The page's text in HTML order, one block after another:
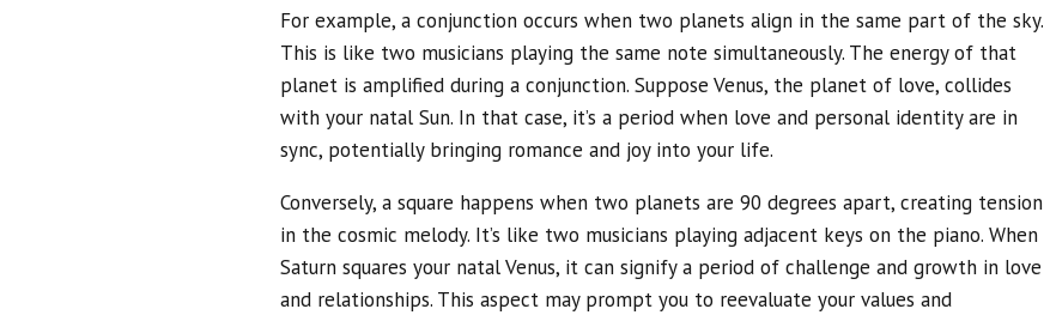
For example, a conjunction occurs when two planets align in the same part of the sky.
This is like two musicians playing the same note simultaneously. The energy of that
planet is amplified during a conjunction. Suppose Venus, the planet of love, collides
with your natal Sun. In that case, it’s a period when love and personal identity are in
sync, potentially bringing romance and joy into your life.
Conversely, a square happens when two planets are 90 degrees apart, creating tension
in the cosmic melody. It’s like two musicians playing adjacent keys on the piano. When
Saturn squares your natal Venus, it can signify a period of challenge and growth in love
and relationships. This aspect may prompt you to reevaluate your values and